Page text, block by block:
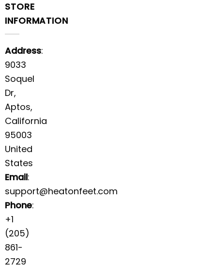
STORE
INFORMATION
Address:
9033
Soquel
Dr,
Aptos,
California
95003
United
States
Email:
support@heatonfeet.com
Phone:
+1
(205)
861-
2729